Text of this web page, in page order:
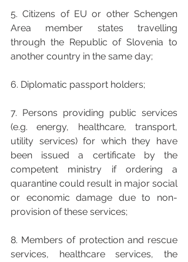
5. Citizens of EU or other Schengen
Area member states travelling
through the Republic of Slovenia to
another country in the same day;
6. Diplomatic passport holders;
7. Persons providing public services
(e.g. energy, healthcare, transport,
utility services) for which they have
been issued a certificate by the
competent ministry if ordering a
quarantine could result in major social
or economic damage due to non-
provision of these services;
8. Members of protection and rescue
services, healthcare services, the